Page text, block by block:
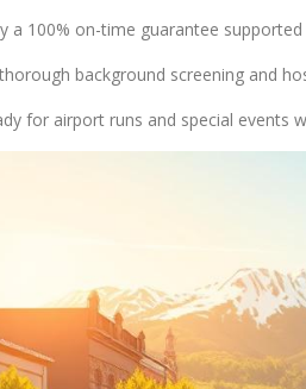
a 100% on-time guarantee supported
background screening and
for airport runs and special events